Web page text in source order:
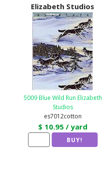
Elizabeth Studios
5009 Blue Wild Run Elizabeth
Studios
es7012cotton
$ 10.95 / yard